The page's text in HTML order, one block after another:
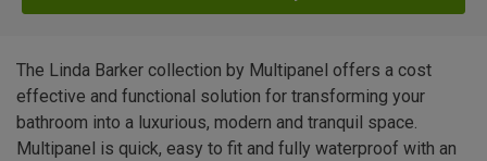
The Linda Barker collection by Multipanel offers a cost
effective and functional solution for transforming your
bathroom into a luxurious, modern and tranquil space.
Multipanel is quick, easy to fit and fully waterproof with an